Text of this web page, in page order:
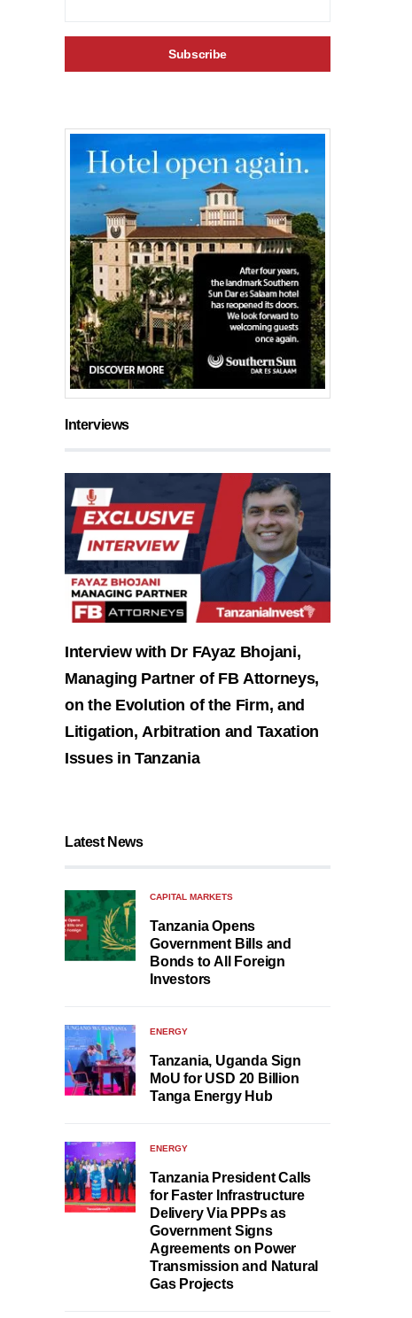
Interviews
Interview with Dr FAyaz Bhojani,
Managing Partner of FB Attorneys,
on the Evolution of the Firm, and
Litigation, Arbitration and Taxation
Issues in Tanzania
Latest News
CAPITAL MARKETS
Tanzania Opens
Government Bills and
Bonds to All Foreign
Investors
ENERGY
Tanzania, Uganda Sign
MoU for USD 20 Billion
Tanga Energy Hub
ENERGY
Tanzania President Calls
for Faster Infrastructure
Delivery Via PPPs as
Government Signs
Agreements on Power
Transmission and Natural
Gas Projects